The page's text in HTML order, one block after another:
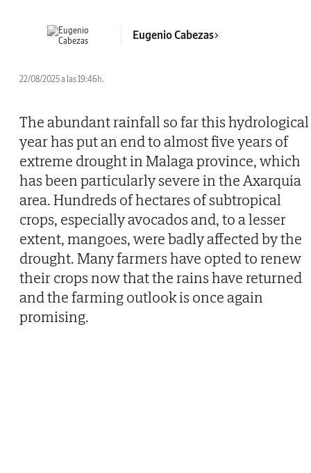
Eugenio Cabezas
22/08/2025 a las 19:46h.
The abundant rainfall so far this hydrological
year has put an end to almost five years of
extreme drought in Malaga province, which
has been particularly severe in the Axarquia
area. Hundreds of hectares of subtropical
crops, especially avocados and, to a lesser
extent, mangoes, were badly affected by the
drought. Many farmers have opted to renew
their crops now that the rains have returned
and the farming outlook is once again
promising.